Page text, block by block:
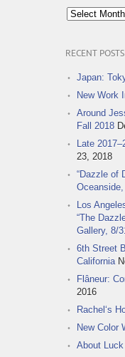
Post
Archives
RECENT POSTS
Japan:
New Work
Around
Fall 2018
Late
23, 2018
“Dazzle of
Los
“The
Gallery, 8/
6th Street
California
Flâneur:
2016
Rachel‘s
New Color
About Luck